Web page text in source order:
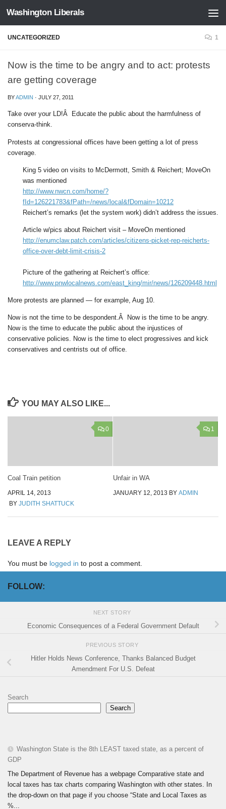
Skip to content
Washington Liberals
UNCATEGORIZED 1
Now is the time to be angry and to act: protests
are getting coverage
BYADMIN · JULY 27, 2011
Take over your LD!Â Educate the public about the harmfulness of
conserva-think.
Protests at congressional offices have been getting a lot of press
coverage.
King 5 video on visits to McDermott, Smith & Reichert; MoveOn
was mentioned
http://www.nwcn.com/home/?
fId=126221783&fPath=/news/local&fDomain=10212
Reichert’s remarks (let the system work) didn’t address the issues.
Article w/pics about Reichert visit – MoveOn mentioned
http://enumclaw.patch.com/articles/citizens-picket-rep-reicherts-
office-over-debt-limit-crisis-2
Picture of the gathering at Reichert’s office:
http://www.pnwlocalnews.com/east_king/mir/news/126209448.html
More protests are planned — for example, Aug 10.
Now is not the time to be despondent.Â Now is the time to be angry.
Now is the time to educate the public about the injustices of
conservative policies. Now is the time to elect progressives and kick
conservatives and centrists out of office.
YOU MAY ALSO LIKE...
0
Coal Train petition
APRIL 14, 2013
BY JUDITH SHATTUCK
1
Unfair in WA
JANUARY 12, 2013 BY ADMIN
LEAVE A REPLY
You must be logged in to post a comment.
FOLLOW:
NEXT STORY
Economic Consequences of a Federal Government Default
PREVIOUS STORY
Hitler Holds News Conference, Thanks Balanced Budget
Amendment For U.S. Defeat
Search
Search
Washington State is the 8th LEAST taxed state, as a percent of
GDP
The Department of Revenue has a webpage Comparative state and
local taxes has tax charts comparing Washington with other states. In
the drop-down on that page if you choose “State and Local Taxes as
%...